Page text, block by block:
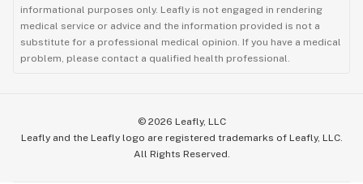
informational purposes only. Leafly is not engaged in rendering
medical service or advice and the information provided is not a
substitute for a professional medical opinion. If you have a medical
problem, please contact a qualified health professional.
© 2026 Leafly, LLC
Leafly and the Leafly logo are registered trademarks of Leafly, LLC.
All Rights Reserved.